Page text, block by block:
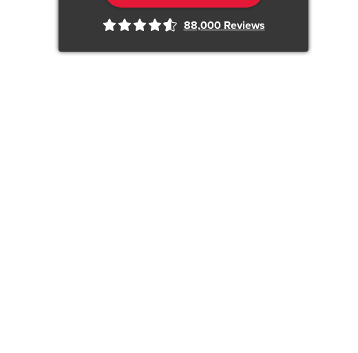
88,000Reviews